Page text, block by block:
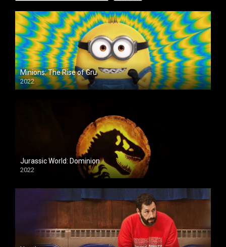
Minions: The Rise of Gru
2022
Jurassic World: Dominion
2022